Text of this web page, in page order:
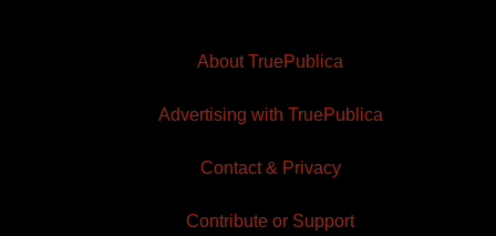
About TruePublica
Advertising with TruePublica
Contact & Privacy
Contribute or Support